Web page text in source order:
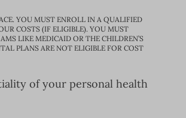
YOU MUST ENROLL IN A QUALIFIED
COSTS (IF ELIGIBLE). YOU MUST
LIKE MEDICAID OR THE CHILDREN’S
PLANS ARE NOT ELIGIBLE FOR COST
of your personal health